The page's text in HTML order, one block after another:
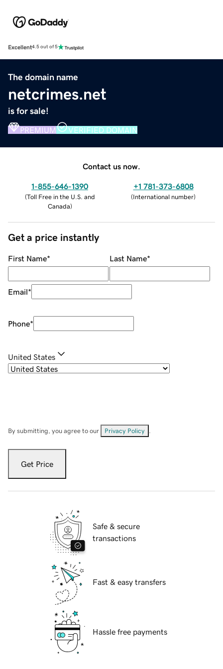
Excellent4.5 out of 5
The domain name
netcrimes.net
is for sale!
PREMIUM VERIFIED DOMAIN
Contact us now.
1-855-646-1390
(Toll Free in the U.S. and
Canada)
+1 781-373-6808
(International number)
Get a price instantly
First Name* Last Name*
Email*
Phone*
United States
By submitting, you agree to our Privacy Policy
Get Price
Safe & secure
transactions
Fast & easy transfers
Hassle free payments